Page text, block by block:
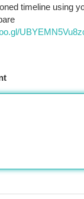
timeline using